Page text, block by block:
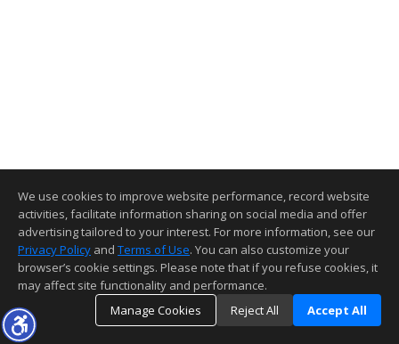
We use cookies to improve website performance, record website
activities, facilitate information sharing on social media and offer
advertising tailored to your interest. For more information, see our
Privacy Policy and Terms of Use. You can also customize your
browser’s cookie settings. Please note that if you refuse cookies, it
may affect site functionality and performance.
Manage Cookies
Reject All Accept All